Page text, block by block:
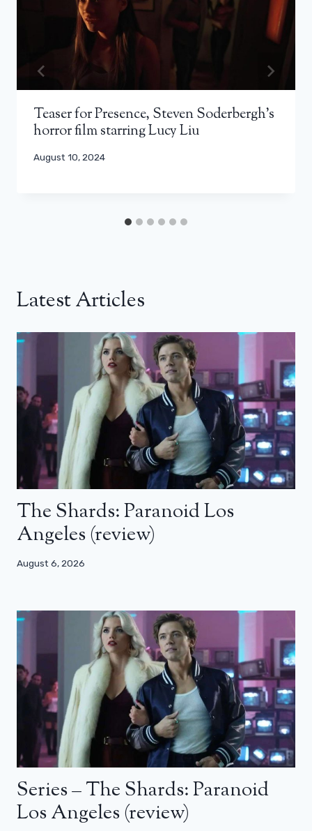
Teaser for Presence, Steven Soderbergh’s
horror film starring Lucy Liu
August 10, 2024
Latest Articles
The Shards: Paranoid Los
Angeles (review)
August 6, 2026
Series – The Shards: Paranoid
Los Angeles (review)